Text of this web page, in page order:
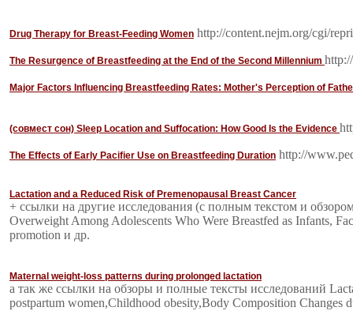
Drug Therapy for Breast-Feeding Women http://content.nejm.org/cgi/
The Resurgence of Breastfeeding at the End of the Second Millennium
Major Factors Influencing Breastfeeding Rates: Mother's Perception of
(совмест сон) Sleep Location and Suffocation: How Good Is the Evidence
The Effects of Early Pacifier Use on Breastfeeding Duration http://
Lactation and a Reduced Risk of Premenopausal Breast Cancer
+ ссылки на другие исследования (с полным текстом и
Overweight Among Adolescents Who Were Breastfed as Infants,
promotion и др.
Maternal weight-loss patterns during prolonged lactation
а так же ссылки на обзоры и полные тексты исследований
postpartum women,Childhood obesity,Body Composition Changes